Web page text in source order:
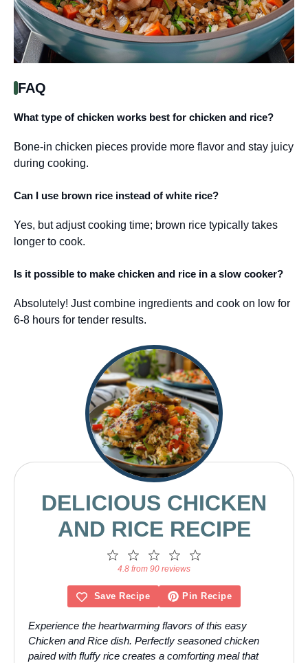
FAQ
What type of chicken works best for chicken and rice?
Bone-in chicken pieces provide more flavor and stay juicy
during cooking.
Can I use brown rice instead of white rice?
Yes, but adjust cooking time; brown rice typically takes
longer to cook.
Is it possible to make chicken and rice in a slow cooker?
Absolutely! Just combine ingredients and cook on low for
6-8 hours for tender results.
DELICIOUS CHICKEN
AND RICE RECIPE
4
Stars
3
Stars
2
Stars
1
Star
4.8 from 90 reviews
Save Recipe Pin Recipe
Experience the heartwarming flavors of this easy
Chicken and Rice dish. Perfectly seasoned chicken
paired with fluffy rice creates a comforting meal that